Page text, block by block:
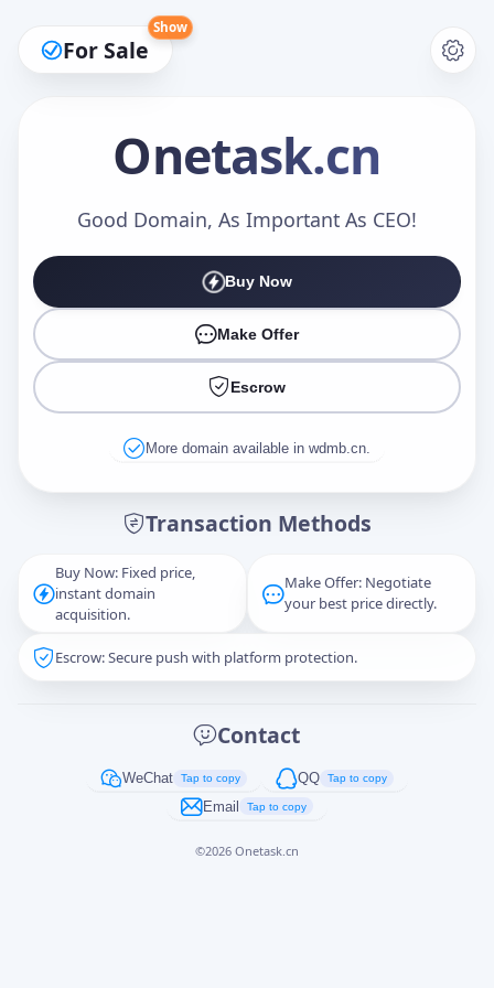
For Sale
Show
Onetask.cn
Good Domain, As Important As CEO!
Buy Now
Make Offer
Escrow
More domain available in wdmb.cn.
Transaction Methods
Buy Now: Fixed price,
instant domain
acquisition.
Make Offer: Negotiate
your best price directly.
Escrow: Secure push with platform protection.
Contact
WeChat Tap to copy QQ Tap to copy
Email Tap to copy
©2026 Onetask.cn
Make an Offer
Captcha*